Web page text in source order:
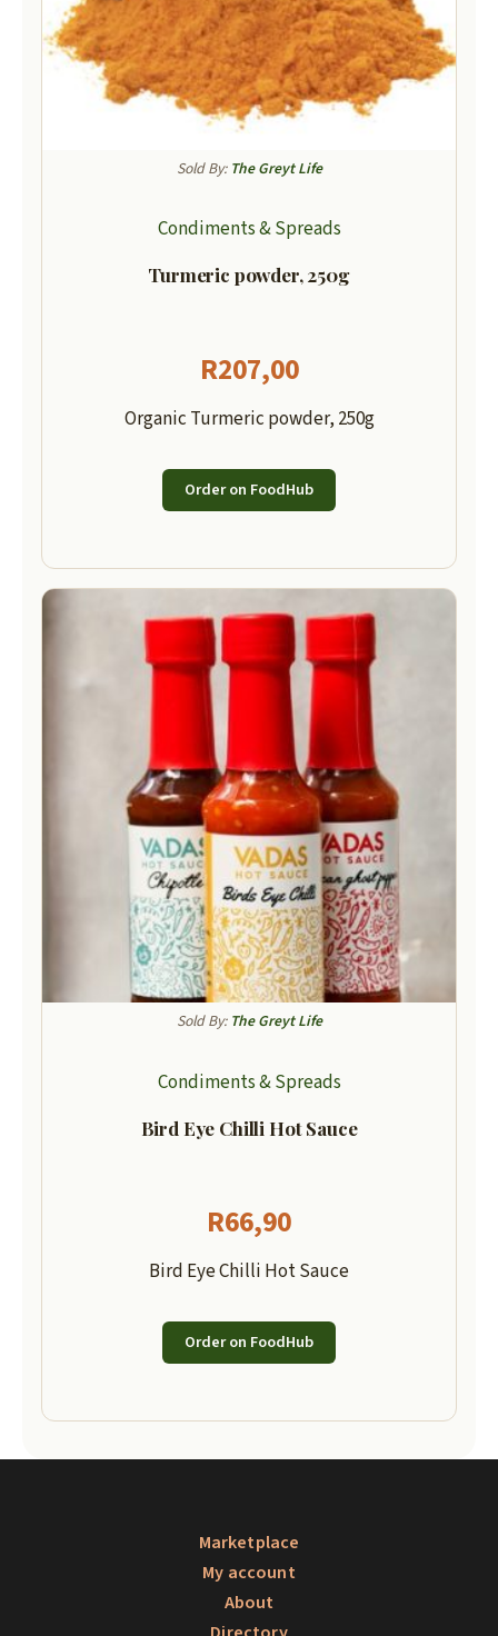
Sold By: The Greyt Life
Condiments & Spreads
Turmeric powder, 250g
R207,00
Organic Turmeric powder, 250g
Order on FoodHub
Sold By: The Greyt Life
Condiments & Spreads
Bird Eye Chilli Hot Sauce
R66,90
Bird Eye Chilli Hot Sauce
Order on FoodHub
Marketplace
My account
About